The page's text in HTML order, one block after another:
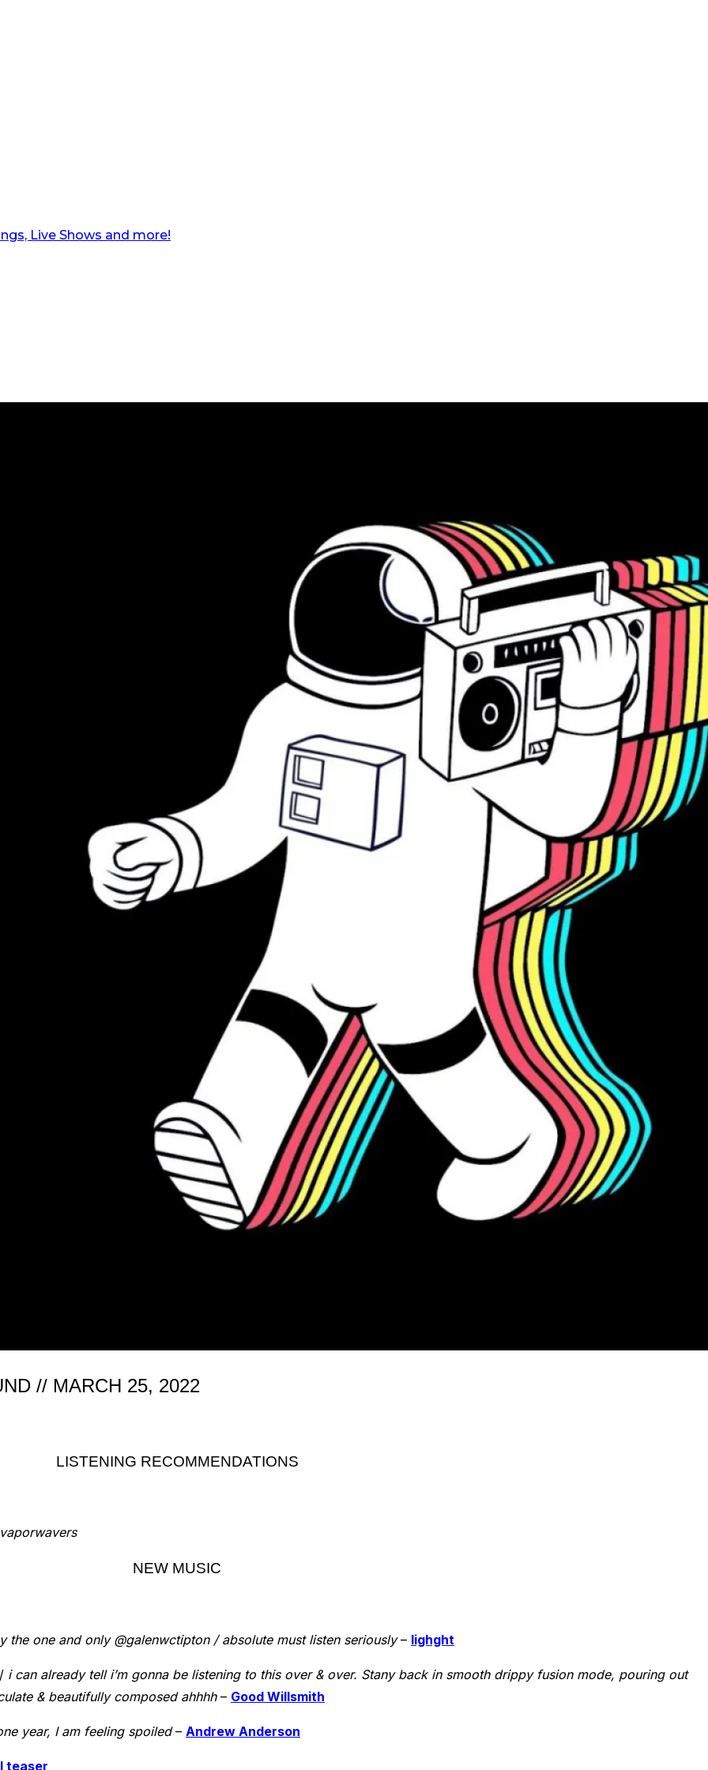
Live Shows and more!
// MARCH 25, 2022
LISTENING RECOMMENDATIONS
NEW MUSIC
the one and only @galenwctipton / absolute must listen seriously– lighght
i can already tell i’m gonna be listening to this over & over. Stany back in smooth drippy fusion mode, pouring out
& beautifully composed ahhhh– Good Willsmith
year, I am feeling spoiled– Andrew Anderson
teaser